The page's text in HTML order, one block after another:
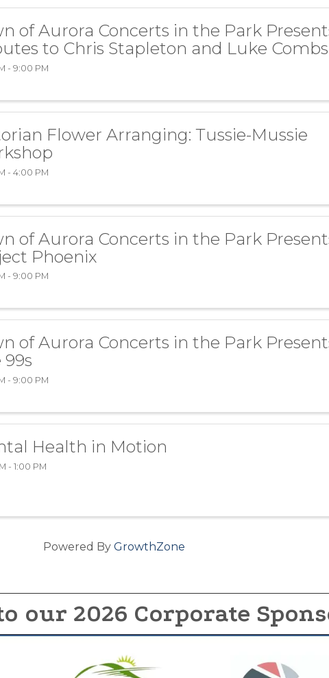
of Aurora Concerts in the Park
to Chris Stapleton and Luke Combs
- 9:00 PM
Flower Arranging: Tussie-Mussie
- 4:00 PM
of Aurora Concerts in the Park
Phoenix
- 9:00 PM
of Aurora Concerts in the Park
99s
- 9:00 PM
Health in Motion
- 1:00 PM
Powered By GrowthZone
our 2026 Corporate